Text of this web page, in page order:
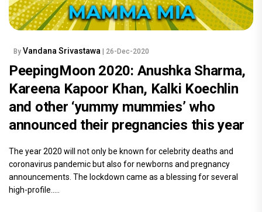
By Vandana Srivastawa | 26-Dec-2020
PeepingMoon 2020: Anushka Sharma,
Kareena Kapoor Khan, Kalki Koechlin
and other ‘yummy mummies’ who
announced their pregnancies this year
The year 2020 will not only be known for celebrity deaths and
coronavirus pandemic but also for newborns and pregnancy
announcements. The lockdown came as a blessing for several
high-profile.....